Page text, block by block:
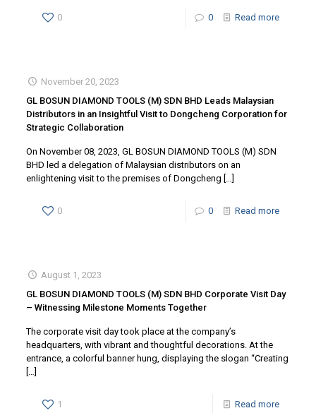
0 0 Read more
November 20, 2023
GL BOSUN DIAMOND TOOLS (M) SDN BHD Leads Malaysian
Distributors in an Insightful Visit to Dongcheng Corporation for
Strategic Collaboration
On November 08, 2023, GL BOSUN DIAMOND TOOLS (M) SDN
BHD led a delegation of Malaysian distributors on an
enlightening visit to the premises of Dongcheng
0 0 Read more
August 1, 2023
GL BOSUN DIAMOND TOOLS (M) SDN BHD Corporate Visit Day
– Witnessing Milestone Moments Together
The corporate visit day took place at the company’s
headquarters, with vibrant and thoughtful decorations. At the
entrance, a colorful banner hung, displaying the slogan “Creating
1 Read more